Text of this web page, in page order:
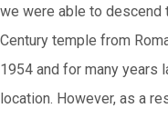
we were able to
Century temple from
1954 and for many years
location. However, as a